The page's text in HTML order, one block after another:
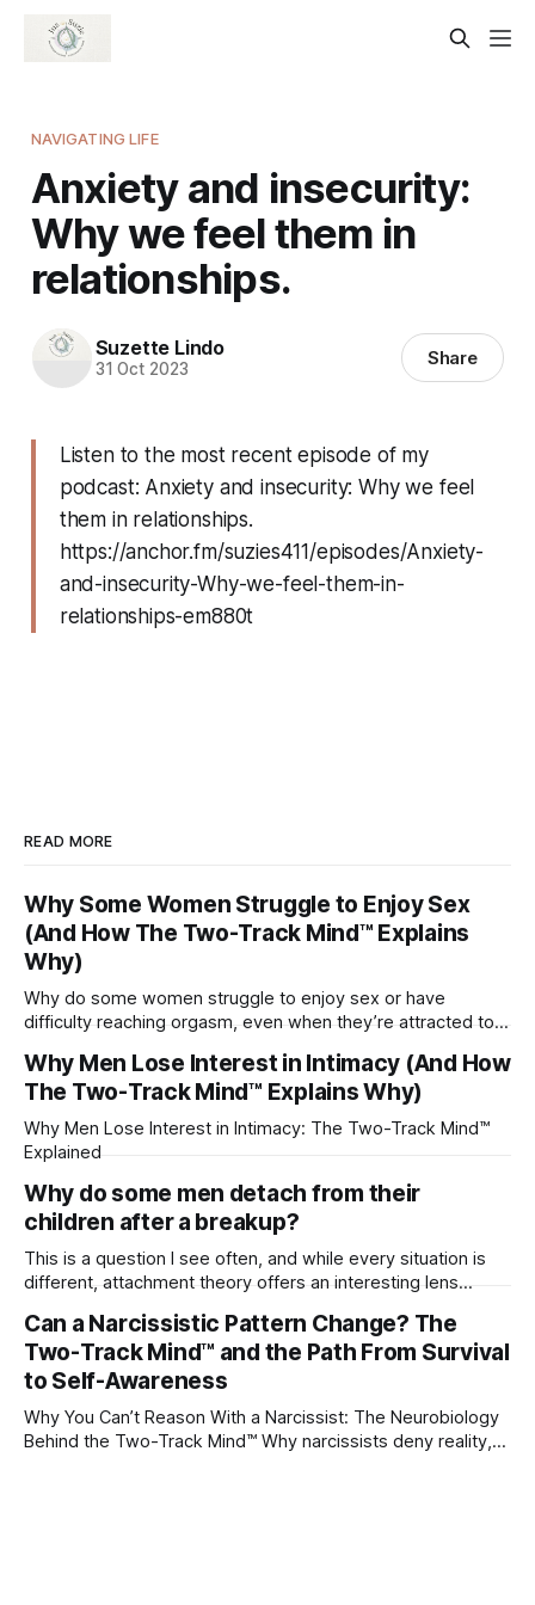
NAVIGATING LIFE
Anxiety and insecurity:
Why we feel them in
relationships.
Suzette Lindo
31 Oct 2023 Share
Listen to the most recent episode of my
podcast: Anxiety and insecurity: Why we feel
them in relationships.
https://anchor.fm/suzies411/episodes/Anxiety-
and-insecurity-Why-we-feel-them-in-
relationships-em880t
READ MORE
Why Some Women Struggle to Enjoy Sex
(And How The Two-Track Mind™ Explains
Why)
Why do some women struggle to enjoy sex or have
difficulty reaching orgasm, even when they’re attracted to
Why Men Lose Interest in Intimacy (And How
The Two-Track Mind™ Explains Why)
Why Men Lose Interest in Intimacy: The Two-Track Mind™
Explained
Why do some men detach from their
children after a breakup?
This is a question I see often, and while every situation is
different, attachment theory offers an interesting lens
childhood. A child forms emotional bonds with primary
caregivers, and those early relationships become the
blueprint for future friendships, romantic relationships, and
Can a Narcissistic Pattern Change? The
Two-Track Mind™ and the Path From Survival
to Self-Awareness
Why You Can’t Reason With a Narcissist: The Neurobiology
Behind the Two-Track Mind™ Why narcissists deny reality,